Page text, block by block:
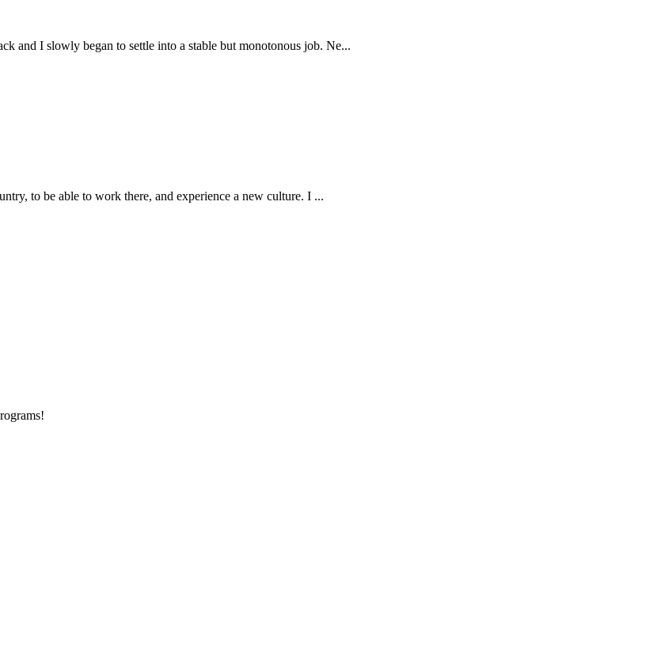
and I slowly began to settle into a stable but monotonous job. Ne...
to be able to work there, and experience a new culture. I ...
!